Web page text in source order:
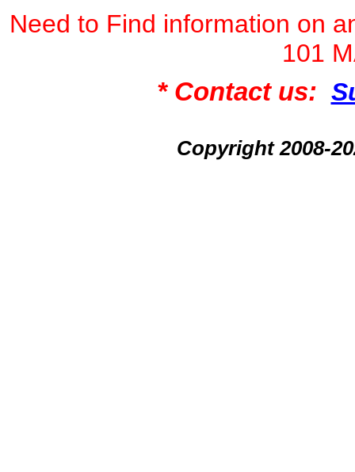
Need to Find information on
101
* Contact us:
Copyright 2008-